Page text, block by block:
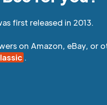
first released in 2013.
on Amazon, eBay, or
.